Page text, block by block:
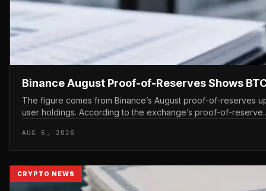
Binance August Proof-of-Reserves Shows
The figure comes from Binance’s August proof-of-reserves
user holdings. According to the exchange’s proof-of-
AUG 6, 2026
CRYPTO NEWS